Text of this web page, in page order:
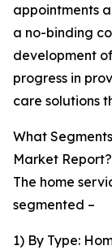
appointments
a no-binding
development
progress in
care solutions
What
Market Report?
The home
segmented –
1) By Type: